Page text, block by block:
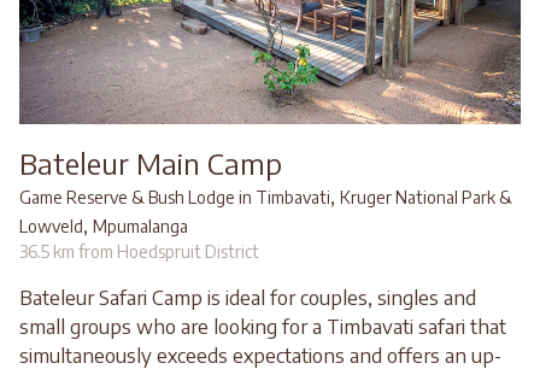
Bateleur Main Camp
Game Reserve & Bush Lodge in Timbavati, Kruger National Park &
Lowveld, Mpumalanga
36.5 km from Hoedspruit District
Bateleur Safari Camp is ideal for couples, singles and
small groups who are looking for a Timbavati safari that
simultaneously exceeds expectations and offers an up-